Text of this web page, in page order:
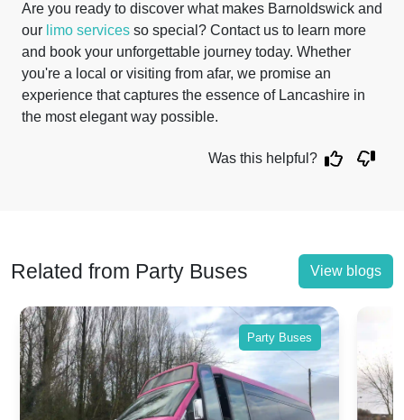
Are you ready to discover what makes Barnoldswick and
our limo services so special? Contact us to learn more
and book your unforgettable journey today. Whether
you're a local or visiting from afar, we promise an
experience that captures the essence of Lancashire in
the most elegant way possible.
Was this helpful?
Related from Party Buses View blogs
Party Buses